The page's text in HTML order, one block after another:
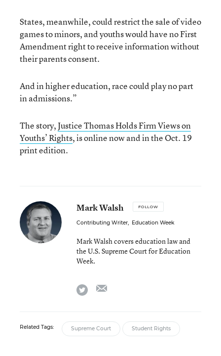
States, meanwhile, could restrict the sale of video
games to minors, and youths would have no First
Amendment right to receive information without
their parents consent.
And in higher education, race could play no part
in admissions.”
The story,Justice Thomas Holds Firm Views on
Youths’ Rights, is online now and in the Oct. 19
print edition.
Mark Walsh FOLLOW
Contributing Writer, Education Week
Mark Walsh covers education law and
the U.S. Supreme Court for Education
Week.
twitter
Related Tags: Supreme Court Student Rights